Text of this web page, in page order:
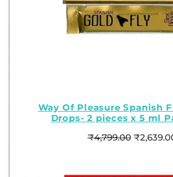
Way Of Pleasure Spanish
Drops- 2 pieces x 5 ml
₹4,799.00 ₹